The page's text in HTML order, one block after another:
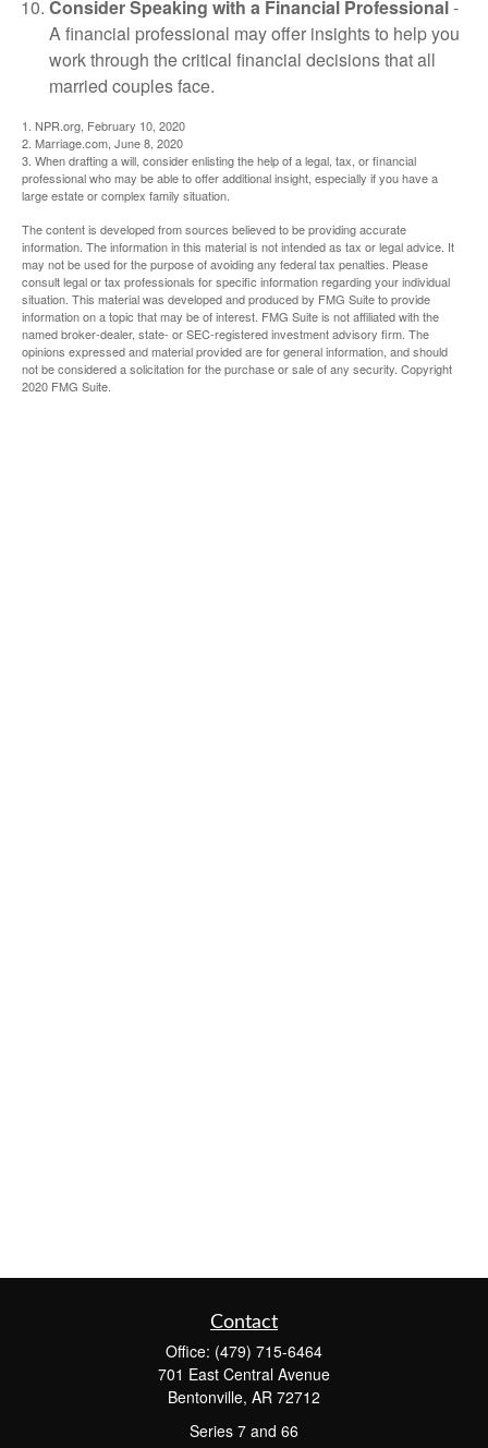
Consider Speaking with a Financial Professional-
A financial professional may offer insights to help you
work through the critical financial decisions that all
married couples face.
1. NPR.org, February 10, 2020
2. Marriage.com, June 8, 2020
3. When drafting a will, consider enlisting the help of a legal, tax, or financial
professional who may be able to offer additional insight, especially if you have a
large estate or complex family situation.
The content is developed from sources believed to be providing accurate
information. The information in this material is not intended as tax or legal advice. It
may not be used for the purpose of avoiding any federal tax penalties. Please
consult legal or tax professionals for specific information regarding your individual
situation. This material was developed and produced by FMG Suite to provide
information on a topic that may be of interest. FMG Suite is not affiliated with the
named broker-dealer, state- or SEC-registered investment advisory firm. The
opinions expressed and material provided are for general information, and should
not be considered a solicitation for the purchase or sale of any security. Copyright
2020 FMG Suite.
Contact
Office: (479) 715-6464
701 East Central Avenue
Bentonville, AR 72712
Series 7 and 66